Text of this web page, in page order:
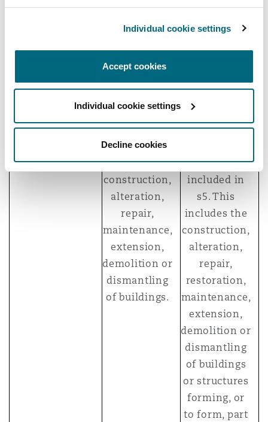
Individual cookie settings
Accept cookies
Individual cookie settings
Decline cookies
party” (s4(1)).
operations”
is set out in
s105. This
includes the
construction,
alteration,
repair,
maintenance,
extension,
demolition or
dismantling
of buildings.
within the
definition of
work” is
included in
s5. This
includes the
construction,
alteration,
repair,
restoration,
maintenance,
extension,
demolition or
dismantling
of buildings
or structures
forming, or
to form, part